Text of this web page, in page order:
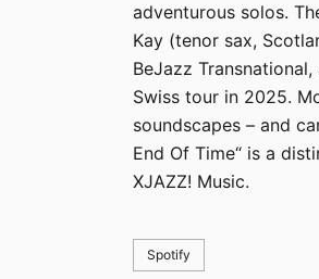
adventurous solos.
Kay (tenor sax,
BeJazz
Swiss tour in 2025.
soundscapes – and
End Of Time“ is a
XJAZZ! Music.
Spotify